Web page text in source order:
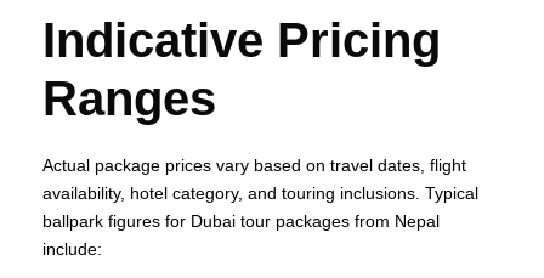
Indicative Pricing
Ranges
Actual package prices vary based on travel dates, flight
availability, hotel category, and touring inclusions. Typical
ballpark figures for Dubai tour packages from Nepal
include: